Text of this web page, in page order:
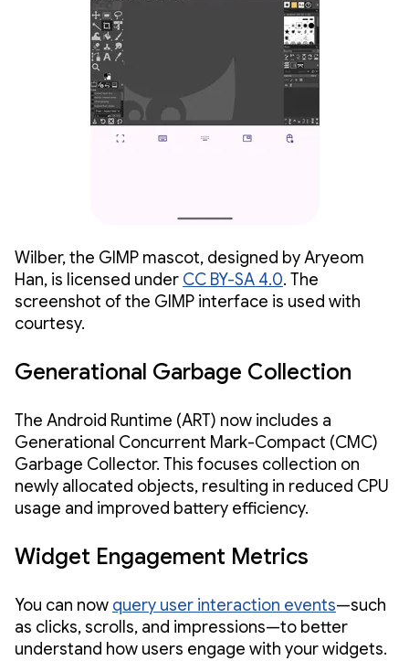
Wilber, the GIMP mascot, designed by Aryeom
Han, is licensed under CC BY-SA 4.0. The
screenshot of the GIMP interface is used with
courtesy.
Generational Garbage Collection
The Android Runtime (ART) now includes a
Generational Concurrent Mark-Compact (CMC)
Garbage Collector. This focuses collection on
newly allocated objects, resulting in reduced CPU
usage and improved battery efficiency.
Widget Engagement Metrics
You can now query user interaction events—such
as clicks, scrolls, and impressions—to better
understand how users engage with your widgets.